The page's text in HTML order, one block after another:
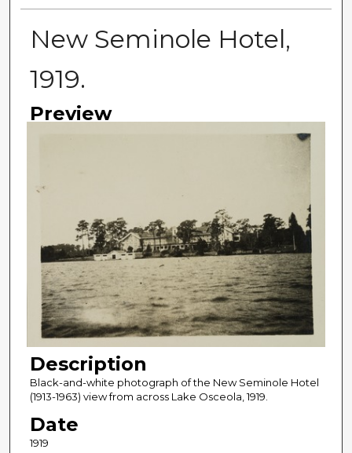
New Seminole Hotel,
1919.
Preview
Description
Black-and-white photograph of the New Seminole Hotel
(1913-1963) view from across Lake Osceola, 1919.
Date
1919